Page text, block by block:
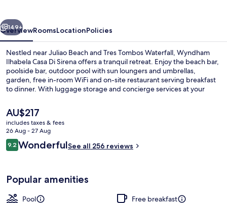
Next
149+
OverviewRoomsLocationPolicies
Nestled near Juliao Beach and Tres Tombos Waterfall, Wyndham
Ilhabela Casa Di Sirena offers a tranquil retreat. Enjoy the beach bar,
poolside bar, outdoor pool with sun loungers and umbrellas,
garden, free in-room WiFi and on-site restaurant serving breakfast
to dinner. With luggage storage and concierge services at your
The
current
price
is
AU$217
AU$217
includes taxes & fees
26 Aug - 27 Aug
Reviews
9.29.2 out of 10
WonderfulSee all 256 reviews
Popular amenities
Pool
Free breakfast